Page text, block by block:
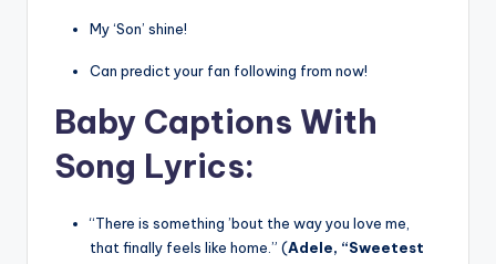
My ‘Son’ shine!
Can predict your fan following from now!
Baby Captions With
Song Lyrics:
“There is something ’bout the way you love me,
that finally feels like home.” (Adele, “Sweetest